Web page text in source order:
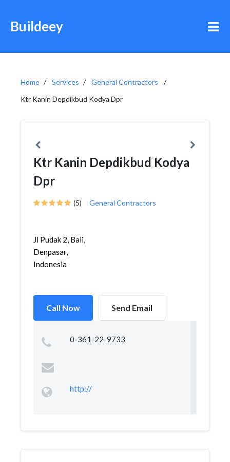
Buildeey
Home Services
General Contractors
Ktr Kanin Depdikbud Kodya Dpr
Ktr Kanin Depdikbud Kodya
Dpr
(5) General Contractors
Jl Pudak 2, Bali,
Denpasar,
Indonesia
Call Now Send Email
0-361-22-9733
http://